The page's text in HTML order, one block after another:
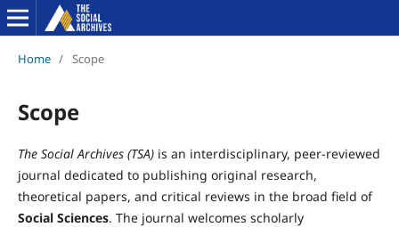
Home / Scope
Scope
The Social Archives (TSA)is an interdisciplinary, peer-reviewed
journal dedicated to publishing original research,
theoretical papers, and critical reviews in the broad field of
Social Sciences. The journal welcomes scholarly